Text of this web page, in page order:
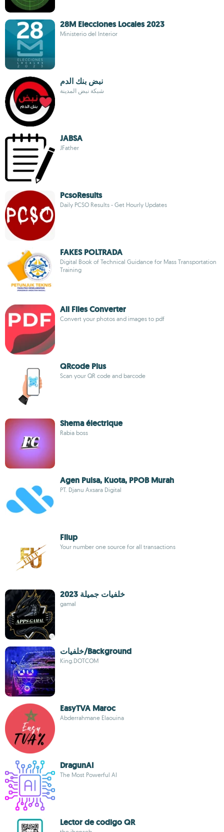
28M Elecciones Locales 2023
Ministerio del Interior
نبض بنك الدم
شبكة نبض المدينة
JABSA
JFather
PcsoResults
Daily PCSO Results - Get Hourly Updates
FAKES POLTRADA
Digital Book of Technical Guidance for Mass Transportation
Training
All Files Converter
Convert your photos and images to pdf
QRcode Plus
Scan your QR code and barcode
Shema électrique
Rabia boss
Agen Pulsa, Kuota, PPOB Murah
PT. Djanu Axsara Digital
Filup
Your number one source for all transactions
خلفيات جميلة 2023
gamal
خلفيات/Background
King.DOTCOM
EasyTVA Maroc
Abderrahmane Elaouina
DragunAI
The Most Powerful AI
Lector de codigo QR